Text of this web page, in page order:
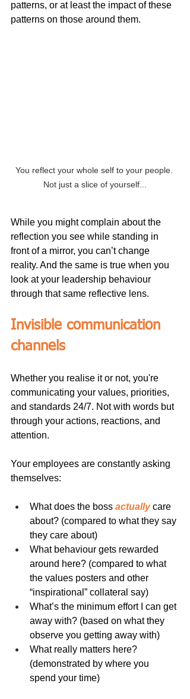
patterns, or at least the impact of these
patterns on those around them.
You reflect your whole self to your people.
Not just a slice of yourself...
While you might complain about the
reflection you see while standing in
front of a mirror, you can’t change
reality. And the same is true when you
look at your leadership behaviour
through that same reflective lens.
Invisible communication
channels
Whether you realise it or not, you're
communicating your values, priorities,
and standards 24/7. Not with words but
through your actions, reactions, and
attention.
Your employees are constantly asking
themselves:
What does the boss actually care
about? (compared to what they say
they care about)
What behaviour gets rewarded
around here? (compared to what
the values posters and other
“inspirational” collateral say)
What’s the minimum effort I can get
away with? (based on what they
observe you getting away with)
What really matters here?
(demonstrated by where you
spend your time)